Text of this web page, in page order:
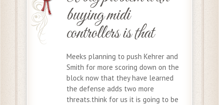
buying midi
controllers is that
Meeks planning to push Kehrer and
Smith for more scoring down on the
block now that they have learned
the defense adds two more
threats.think for us it is going to be